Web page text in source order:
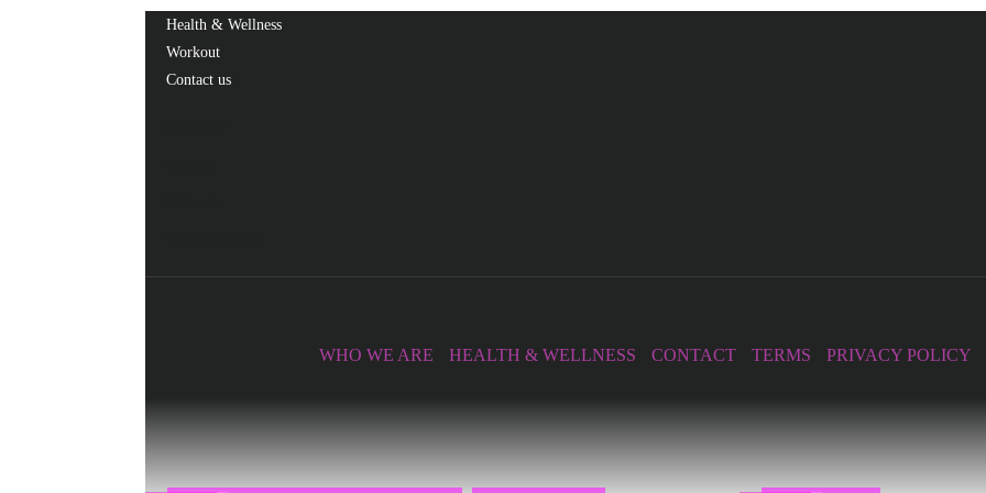
Health & Wellness
Workout
Contact us
WHO WE ARE HEALTH & WELLNESS CONTACT TERMS PRIVACY POLICY